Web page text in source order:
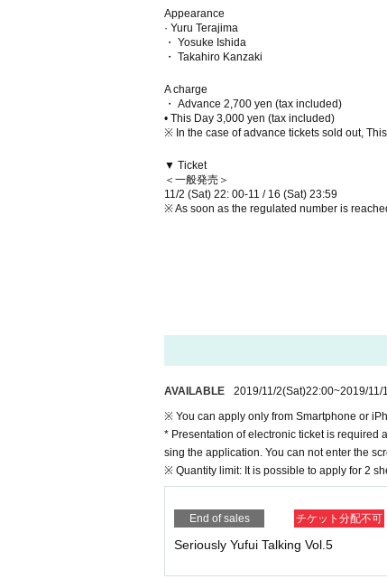
Appearance
· Yuru Terajima
・ Yosuke Ishida
・ Takahiro Kanzaki
A charge
・ Advance 2,700 yen (tax included)
• This Day 3,000 yen (tax included)
※ In the case of advance tickets sold out,
▼ Ticket
＜一般発売＞
11/2 (Sat) 22: 00-11 / 16 (Sat) 23:59
※ As soon as the regulated number is
AVAILABLE 2019/11/2(Sat)22:00~2019/11/
※ You can apply only from Smartphone or
* Presentation of electronic ticket is required
sing the application. You can not enter the
※ Quantity limit: It is possible to apply for 2
End of sales チケット分配不可
Seriously Yufui Talking Vol.5